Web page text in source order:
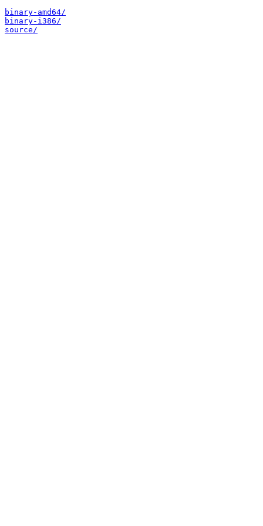
binary-amd64/
binary-i386/
source/